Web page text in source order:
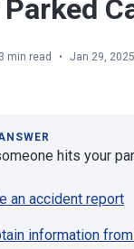
3 min read Jan 29, 2025
hits your
an accident report
information